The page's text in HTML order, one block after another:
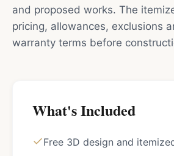
and proposed works. The
pricing, allowances, exclusions
warranty terms before
What's Included
Free 3D design and